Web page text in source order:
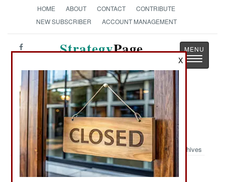
HOME ABOUT CONTACT
CONTRIBUTE
NEW SUBSCRIBER
ACCOUNT MANAGEMENT
StrategyPage
Toggle
Book Review: 'Blinker' Hall:
Spymaster: The Man Who Brought
America into World War I
Archives
by David Ramsay
X